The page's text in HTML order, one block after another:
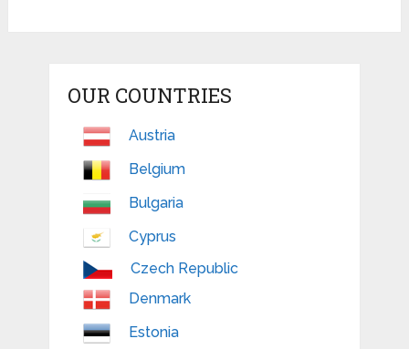
OUR COUNTRIES
Austria
Belgium
Bulgaria
Cyprus
Czech Republic
Denmark
Estonia